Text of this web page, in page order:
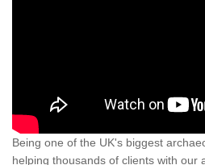
Being one of the UK's biggest
helping thousands of clients with our